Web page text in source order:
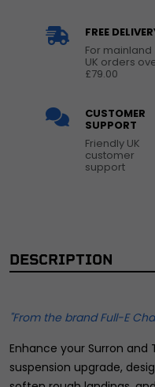
FREE
For mainland
UK orders
£79.00
CUSTOMER
SUPPORT
Friendly UK
customer
support
DESCRIPTION
"From the brand Full-E
Enhance your Surron
suspension upgrade,